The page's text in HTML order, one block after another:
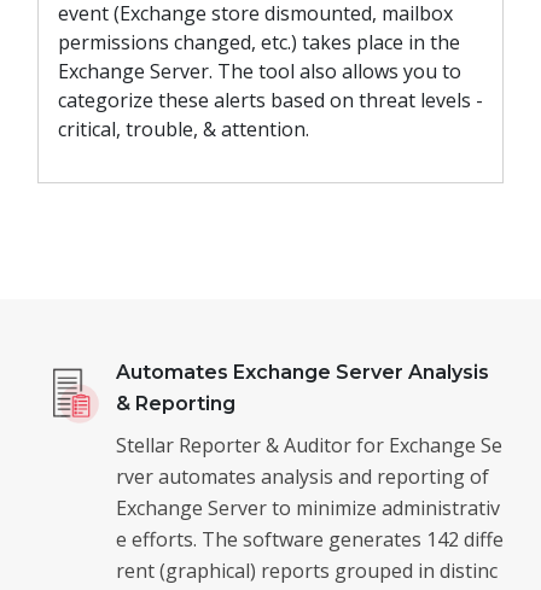
event (Exchange store dismounted, mailbox
permissions changed, etc.) takes place in the
Exchange Server. The tool also allows you to
categorize these alerts based on threat levels -
critical, trouble, & attention.
Automates Exchange Server Analysis
& Reporting
Stellar Reporter & Auditor for Exchange Se
rver automates analysis and reporting of
Exchange Server to minimize administrativ
e efforts. The software generates 142 diffe
rent (graphical) reports grouped in distinc